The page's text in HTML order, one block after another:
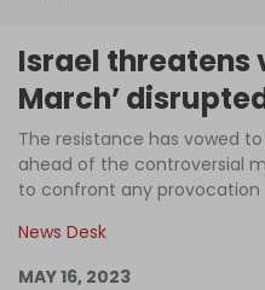
Israel threatens
March’
The resistance has vowed
ahead of the controversial
to confront any provocation
News Desk
MAY 16, 2023